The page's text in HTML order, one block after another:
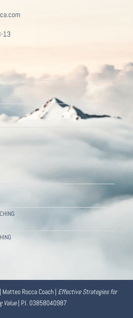
13
Rocca Coach | Effective Strategies for
Value| P.I. 03858040987